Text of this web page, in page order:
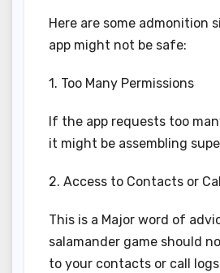
Here are some admonition
app might not be safe:
1. Too Many Permissions
If the app requests too
it might be assembling
2. Access to Contacts or
This is a Major word of
salamander game should
to your contacts or call